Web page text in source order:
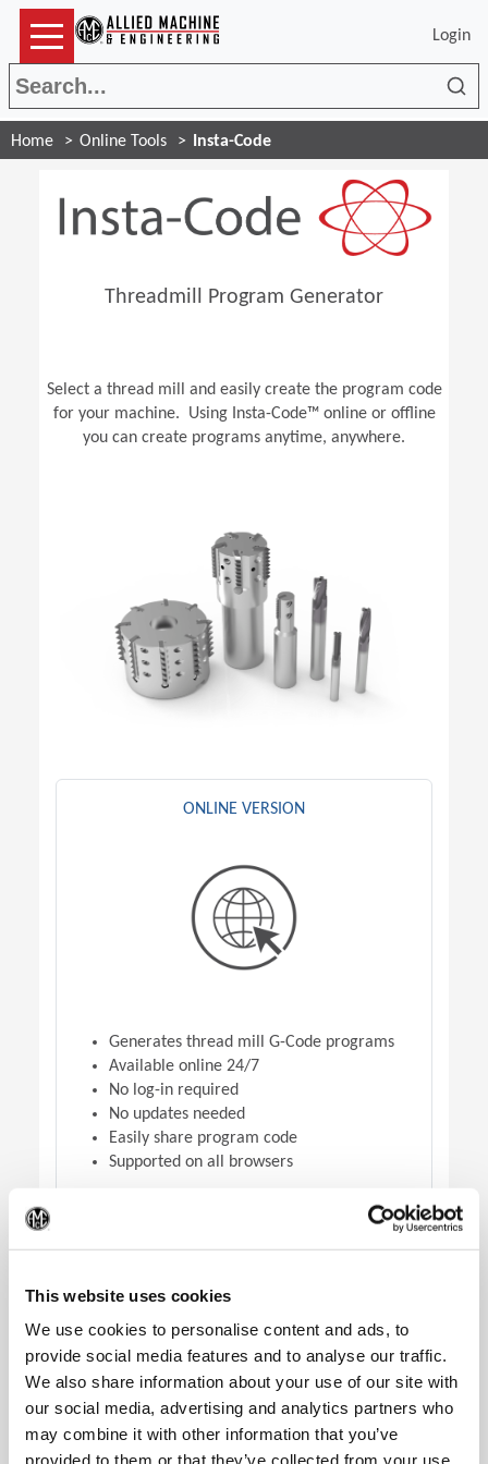
This website uses cookies
We use cookies to personalise content and ads, to
provide social media features and to analyse our traffic.
We also share information about your use of our site with
our social media, advertising and analytics partners who
may combine it with other information that you’ve
provided to them or that they’ve collected from your use
Login
Home Online Tools Insta-Code
Threadmill Program Generator
Select a thread mill and easily create the program code
for your machine. Using Insta-Code™ online or offline
you can create programs anytime, anywhere.
ONLINE VERSION
Generates thread mill G-Code programs
Available online 24/7
No log-in required
No updates needed
Easily share program code
Supported on all browsers